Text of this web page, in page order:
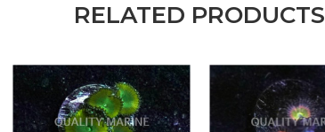
RELATED PRODUCTS